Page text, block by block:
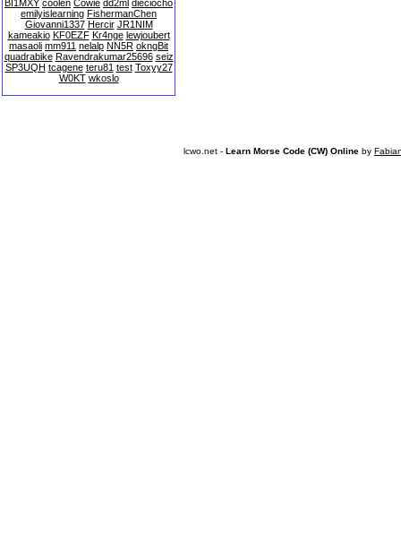
BI1MXY coolen Cowie dd2ml dieciocho
emilyislearning FishermanChen
Giovanni1337 Hercir JR1NIM
kameakio KF0EZF Kr4nge lewjoubert
masaoli mm911 nelalp NN5R okngBit
quadrabike Ravendrakumar25696 seiz
SP3UQH tcagene teru81 test Toxyy27
W0KT wkoslo
lcwo.net - Learn Morse Code (CW) Online by